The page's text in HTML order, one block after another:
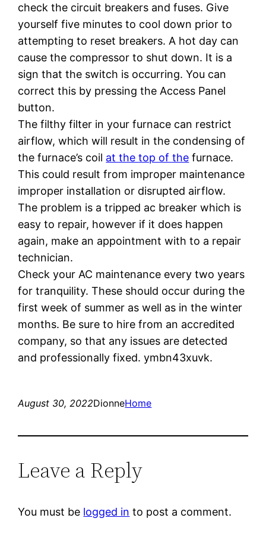
check the circuit breakers and fuses. Give
yourself five minutes to cool down prior to
attempting to reset breakers. A hot day can
cause the compressor to shut down. It is a
sign that the switch is occurring. You can
correct this by pressing the Access Panel
button.
The filthy filter in your furnace can restrict
airflow, which will result in the condensing of
the furnace’s coil at the top of the furnace.
This could result from improper maintenance
improper installation or disrupted airflow.
The problem is a tripped ac breaker which is
easy to repair, however if it does happen
again, make an appointment with to a repair
technician.
Check your AC maintenance every two years
for tranquility. These should occur during the
first week of summer as well as in the winter
months. Be sure to hire from an accredited
company, so that any issues are detected
and professionally fixed. ymbn43xuvk.
August 30, 2022DionneHome
Leave a Reply
You must be logged in to post a comment.